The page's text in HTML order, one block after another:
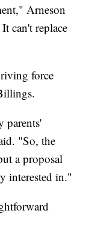
Arneson
can't replace
force
parents'
"So, the
a proposal
interested in."